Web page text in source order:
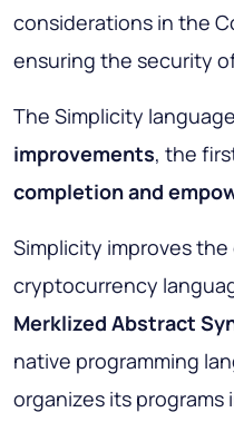
considerations in the
ensuring the security
The Simplicity
improvements, the
completion and
Simplicity improves
cryptocurrency
Merklized Abstract
native programming
organizes its